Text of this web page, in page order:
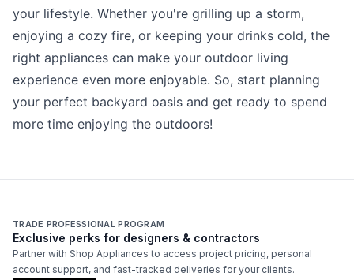
your lifestyle. Whether you're grilling up a storm,
enjoying a cozy fire, or keeping your drinks cold, the
right appliances can make your outdoor living
experience even more enjoyable. So, start planning
your perfect backyard oasis and get ready to spend
more time enjoying the outdoors!
TRADE PROFESSIONAL PROGRAM
Exclusive perks for designers & contractors
Partner with Shop Appliances to access project pricing, personal
account support, and fast-tracked deliveries for your clients.